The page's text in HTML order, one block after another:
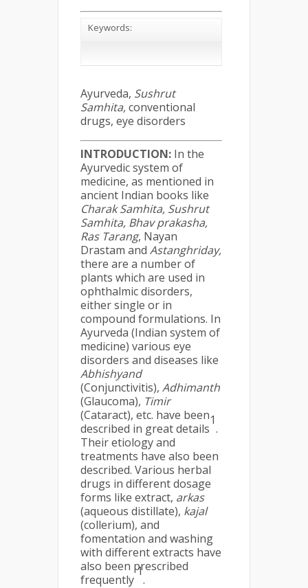
Keywords:
Ayurveda, Sushrut
Samhita,conventional
drugs, eye disorders
INTRODUCTION: In the
Ayurvedic system of
medicine, as mentioned in
ancient Indian books like
Charak Samhita, Sushrut
Samhita, Bhav prakasha,
Ras Tarang, Nayan
Drastam and Astanghriday,
there are a number of
plants which are used in
ophthalmic disorders,
either single or in
compound formulations. In
Ayurveda (Indian system of
medicine) various eye
disorders and diseases like
Abhishyand
(Conjunctivitis), Adhimanth
(Glaucoma), Timir
(Cataract), etc. have been
described in great details
1
.
Their etiology and
treatments have also been
described. Various herbal
drugs in different dosage
forms like extract, arkas
(aqueous distillate), kajal
(collerium), and
fomentation and washing
with different extracts have
also been prescribed
frequently
1
.